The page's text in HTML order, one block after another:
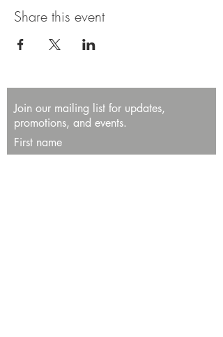
Share this event
Join our mailing list for updates,
promotions, and events.
First name